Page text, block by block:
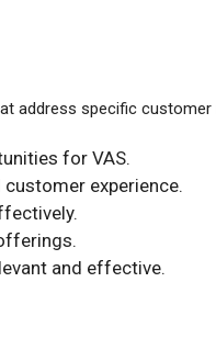
address specific customer
for VAS.
experience.
and effective.